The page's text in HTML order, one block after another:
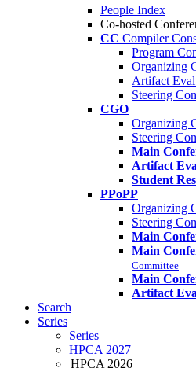
People Index
Co-hosted
CC Compiler
Program
Organizing
Artifact
Steering
CGO
Organizing
Steering
Main
Artifact
Student
PPoPP
Organizing
Steering
Main
Main
Committee
Main
Artifact
Search
Series
Series
HPCA 2027
HPCA 2026